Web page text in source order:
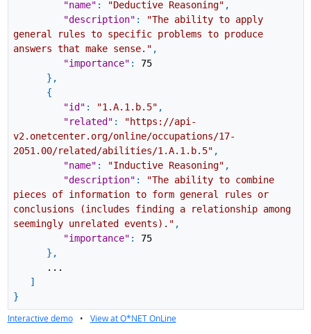
"name" : "Deductive Reasoning" ,
"description" :
"The ability to apply
general rules to specific problems to produce
answers that make sense." ,
"importance" :
75
} ,
{
"id" : "1.A.1.b.5" ,
"related" :
"https://api-
v2.onetcenter.org/online/occupations/17-
2051.00/related/abilities/1.A.1.b.5" ,
"name" : "Inductive Reasoning" ,
"description" :
"The ability to combine
pieces of information to form general rules or
conclusions (includes finding a relationship among
seemingly unrelated events)." ,
"importance" :
75
} ,
...
]
}
Interactive demo • View at O*NET OnLine